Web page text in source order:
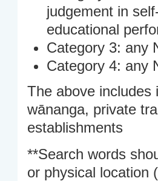
judgement in
educational
Category 3: any
Category 4: any
The above includes
wānanga, private
establishments
**Search words
or physical location